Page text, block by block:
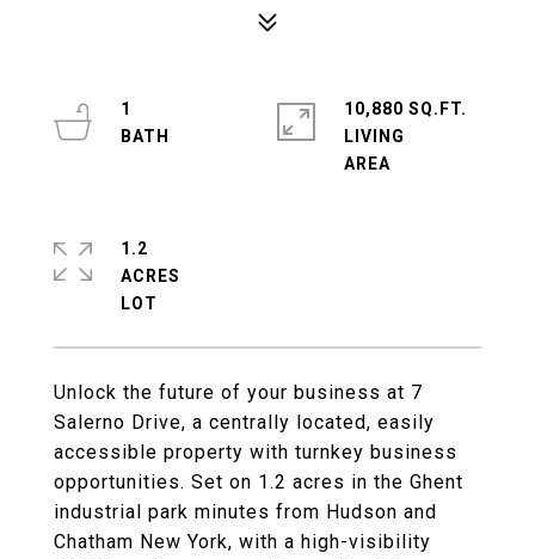
Unlock the future of your business at 7
Salerno Drive, a centrally located, easily
accessible property with turnkey business
opportunities. Set on 1.2 acres in the Ghent
industrial park minutes from Hudson and
Chatham New York, with a high-visibility
1
10,880 SQ.FT.
LIVING
1.2
ACRES